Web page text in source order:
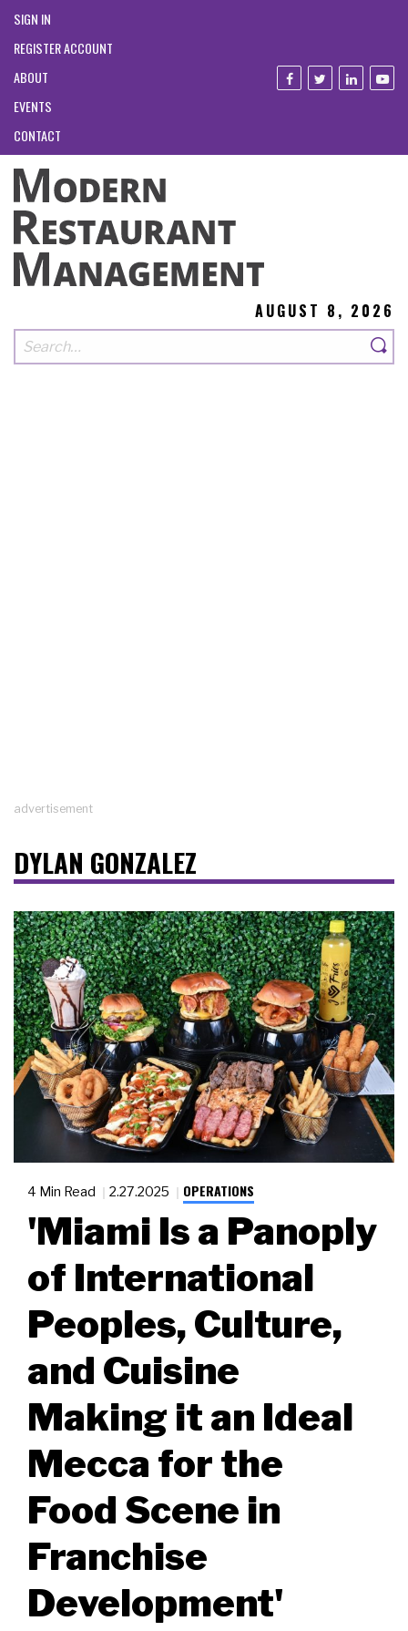
SIGN IN
REGISTER ACCOUNT
ABOUT
EVENTS
CONTACT
AUGUST 8, 2026
advertisement
DYLAN GONZALEZ
4 Min Read 2.27.2025 OPERATIONS
'Miami Is a Panoply
of International
Peoples, Culture,
and Cuisine
Making it an Ideal
Mecca for the
Food Scene in
Franchise
Development'